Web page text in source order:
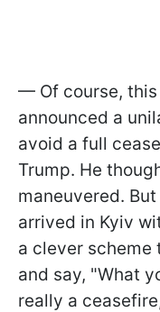
— Of course, this
announced a
avoid a full
Trump. He
maneuvered.
arrived in Kyiv
a clever scheme
and say, "What
really a